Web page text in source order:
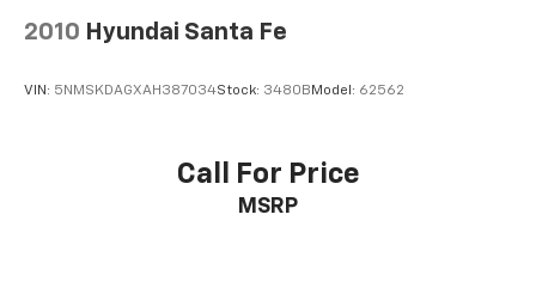
2010 Hyundai Santa Fe
VIN: 5NMSKDAGXAH387034Stock: 3480B Model: 62562
Call For Price
MSRP